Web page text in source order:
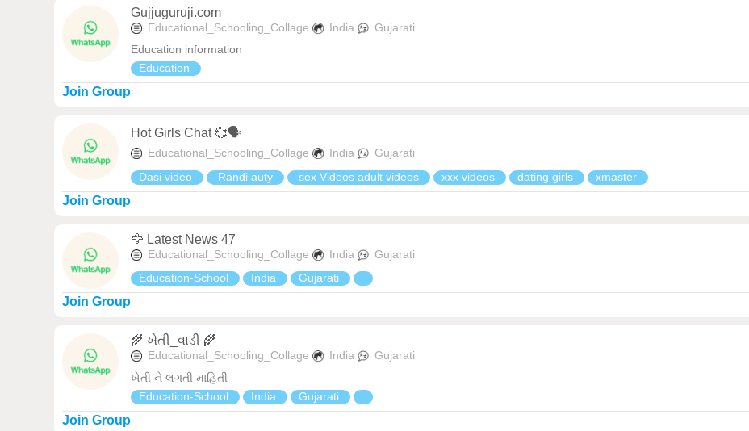
Gujjuguruji.com
Educational_Schooling_Collage India
Gujarati
Education information
Education
Join Group
Hot Girls Chat 💞🗣
Educational_Schooling_Collage India
Gujarati
Dasi video
Randi auty sex Videos adult videos xxx videos dating girls xmaster
Join Group
🦅 Latest News 47
Educational_Schooling_Collage India
Gujarati
Education-School
India Gujarati
Join Group
🌾 ખેતી_વાડી 🌾
Educational_Schooling_Collage India
Gujarati
ખેતી ને લગતી માહિતી
Education-School
India Gujarati
Join Group